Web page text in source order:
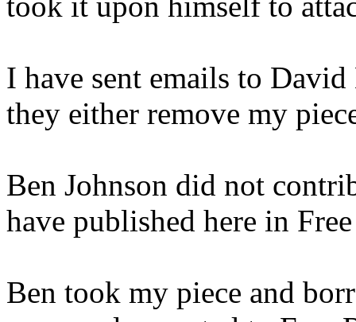
I have sent emails to
they either remove my
Ben Johnson did not
have published here in
Ben took my piece and